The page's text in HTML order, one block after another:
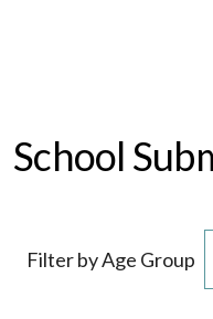
School
Filter by Age Group